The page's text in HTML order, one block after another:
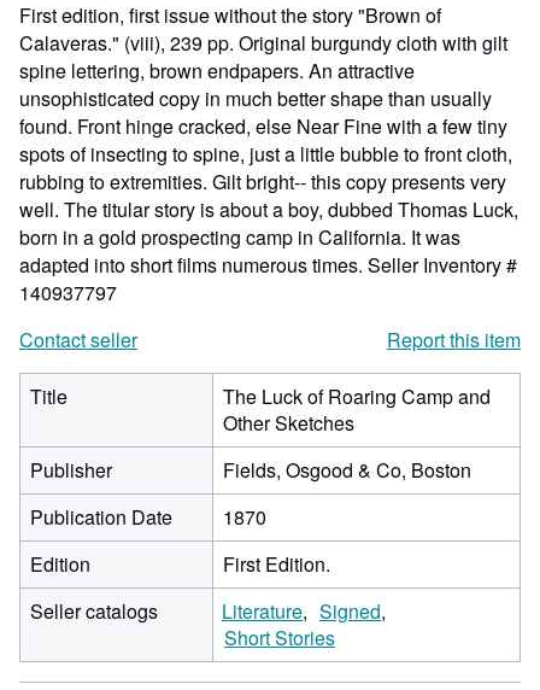
First edition, first issue without the story "Brown of
Calaveras." (viii), 239 pp. Original burgundy cloth with gilt
spine lettering, brown endpapers. An attractive
unsophisticated copy in much better shape than usually
found. Front hinge cracked, else Near Fine with a few tiny
spots of insecting to spine, just a little bubble to front cloth,
rubbing to extremities. Gilt bright-- this copy presents very
well. The titular story is about a boy, dubbed Thomas Luck,
born in a gold prospecting camp in California. It was
adapted into short films numerous times. Seller Inventory #
140937797
Contact seller
Report this item
Title
The Luck of Roaring Camp and
Other Sketches
Publisher
Fields, Osgood & Co, Boston
Publication Date
1870
Edition
First Edition.
Seller catalogs
Literature
Signed
Short Stories